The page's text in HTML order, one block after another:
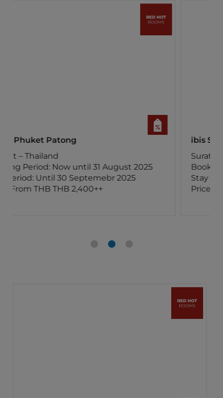
ibis Samui Bophut
Surat Thani – Thailand
Booking Period: Now until 15 August 2025
Stay Period: Until 30 November 2025
Price: From THB 800++